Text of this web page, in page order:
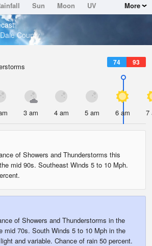
Sun Moon
UV
More
Dale County
74 93
3 am 4 am 5 am 6 am 7
of Showers and Thunderstorms this
mid 90s. Southeast Winds 5 to 10 Mph.
of Showers and Thunderstorms in the
mid 70s. South Winds 5 to 10 Mph in the
and variable. Chance of rain 50 percent.